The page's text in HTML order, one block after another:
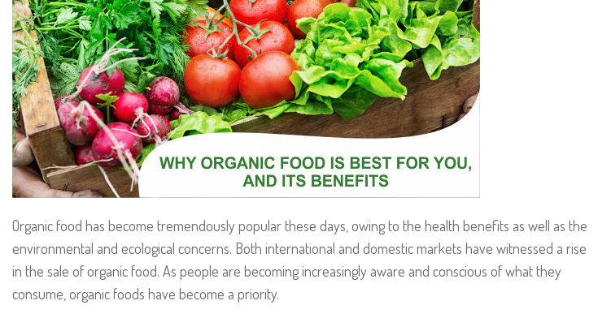
Organic food has become tremendously popular these days, owing to the health benefits as well as the
environmental and ecological concerns. Both international and domestic markets have witnessed a rise
in the sale of organic food. As people are becoming increasingly aware and conscious of what they
consume, organic foods have become a priority.